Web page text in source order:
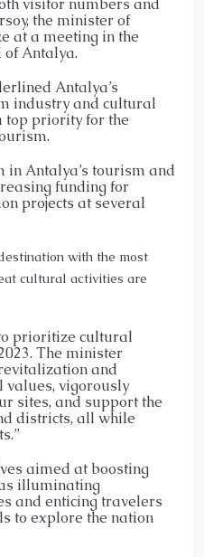
the minister of
at a meeting in the
Antalya.
Antalya’s
industry and cultural
top priority for the
in Antalya’s tourism and
funding for
projects at several
with the most
cultural activities are
prioritize cultural
The minister
and
vigorously
sites, and support the
districts, all while
aimed at boosting
illuminating
and enticing travelers
to explore the nation